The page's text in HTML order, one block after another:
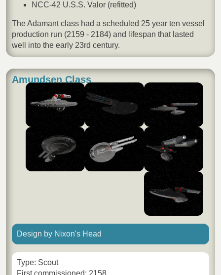
NCC-42 U.S.S. Valor (refitted)
The Adamant class had a scheduled 25 year ten vessel
production run (2159 - 2184) and lifespan that lasted
well into the early 23rd century.
Amundsen Class
Design by Nixon's Head
Type: Scout
First commissioned: 2158